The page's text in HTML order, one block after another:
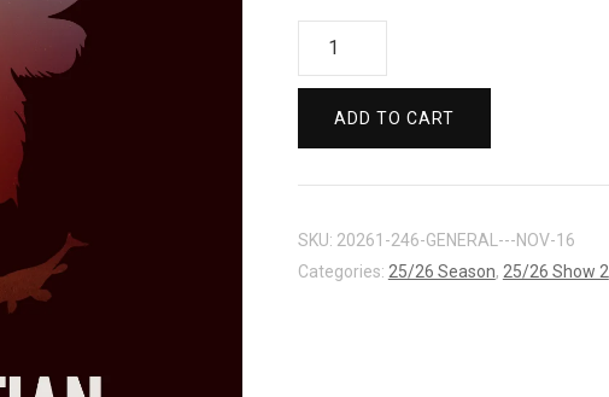
ARTS
16
ADD TO CART
SKU: 20261-246-GENERAL---NOV-16
Categories: 25/26 Season, 25/26 Show 2